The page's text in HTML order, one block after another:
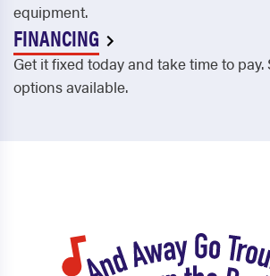
equipment.
FINANCING
Get it fixed today and take time to
options available.